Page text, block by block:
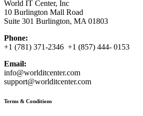
World IT Center, Inc
10 Burlington Mall Road
Suite 301 Burlington, MA 01803
Phone:
+1 (781) 371-2346 +1 (857) 444- 0153
Email:
info@worlditcenter.com
support@worlditcenter.com
Terms & Conditions